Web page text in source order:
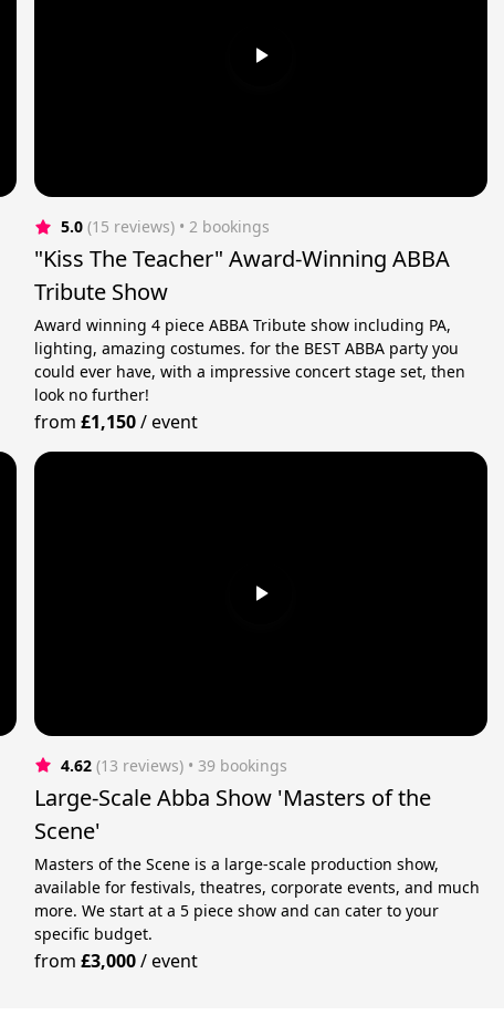
5.0 (15 reviews) • 2 bookings
"Kiss The Teacher" Award-Winning ABBA
Tribute Show
Award winning 4 piece ABBA Tribute show including PA,
lighting, amazing costumes. for the BEST ABBA party you
could ever have, with a impressive concert stage set, then
look no further!
from £1,150/event
4.62 (13 reviews) • 39 bookings
Large-Scale Abba Show 'Masters of the
Scene'
Masters of the Scene is a large-scale production show,
available for festivals, theatres, corporate events, and much
more. We start at a 5 piece show and can cater to your
specific budget.
from £3,000/event